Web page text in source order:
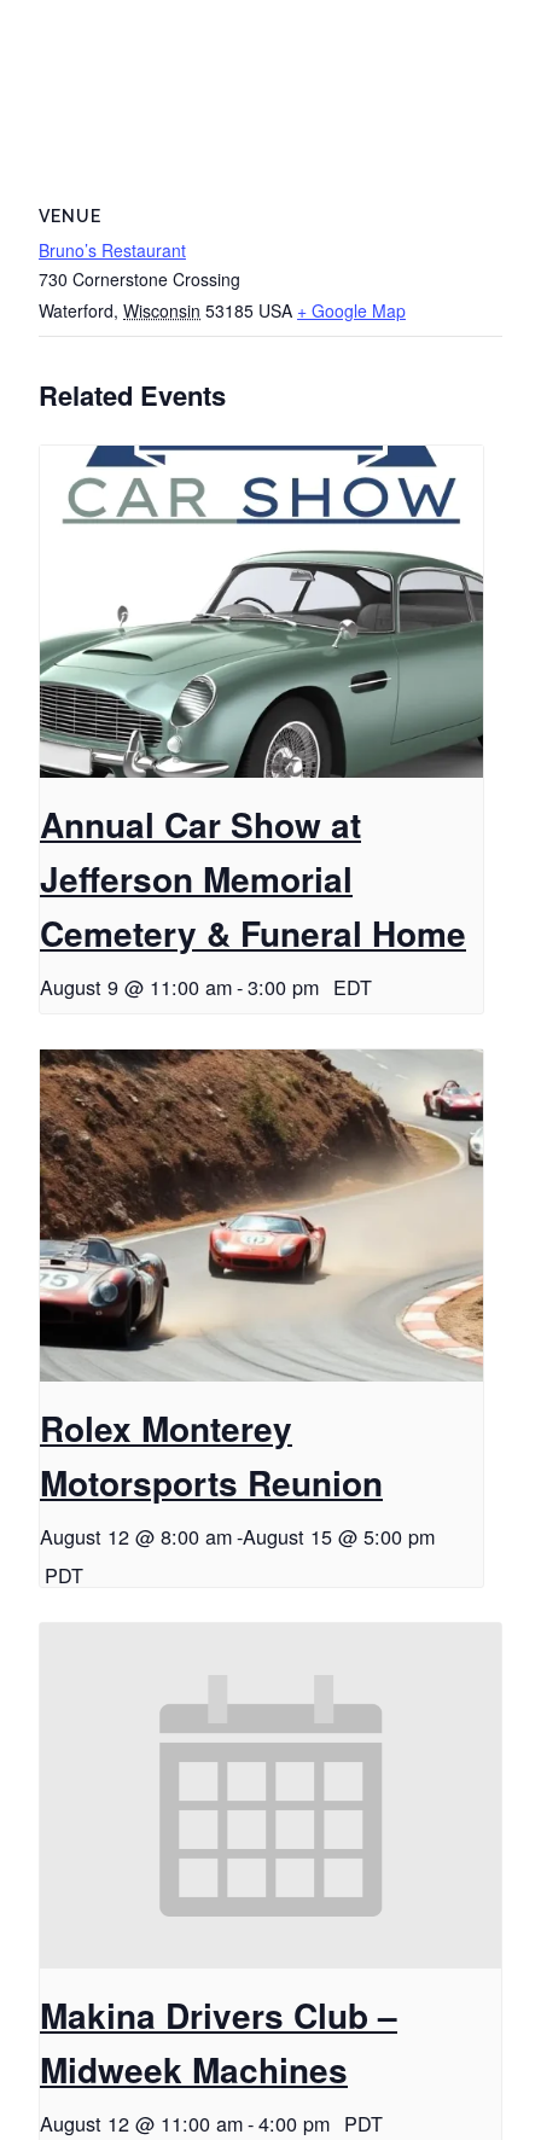
VENUE
Bruno’s Restaurant
730 Cornerstone Crossing
Waterford, Wisconsin 53185 USA + Google Map
Related Events
Annual Car Show at
Jefferson Memorial
Cemetery & Funeral Home
August 9 @ 11:00 am-3:00 pm EDT
Rolex Monterey
Motorsports Reunion
August 12 @ 8:00 am-August 15 @ 5:00 pm
PDT
Makina Drivers Club –
Midweek Machines
August 12 @ 11:00 am-4:00 pm PDT